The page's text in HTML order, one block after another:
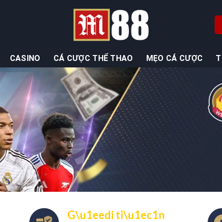
CASINO CÁ CƯỢC THỂ THAO MẸO CÁ CƯỢC
G\u1eedi ti\u1ec1n